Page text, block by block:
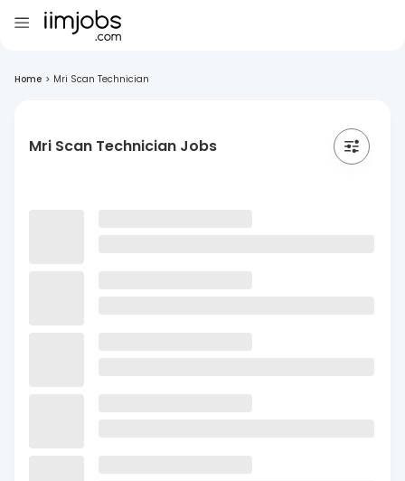
Home > Mri Scan Technician
Mri Scan Technician Jobs